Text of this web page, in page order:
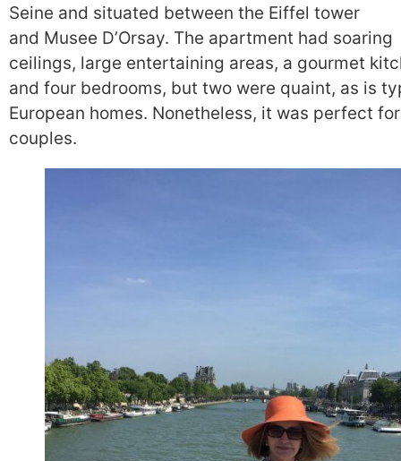
Seine and situated between the Eiffel tower
and Musee D’Orsay. The apartment had soaring
ceilings, large entertaining areas, a gourmet
and four bedrooms, but two were quaint, as is
European homes. Nonetheless, it was perfect
couples.